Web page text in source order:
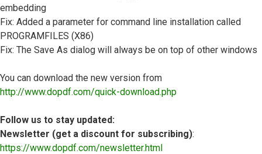
embedding
Fix: Added a parameter for command line installation called
PROGRAMFILES (X86)
Fix: The Save As dialog will always be on top of other windows
You can download the new version from
http://www.dopdf.com/quick-download.php
Follow us to stay updated:
Newsletter (get a discount for subscribing):
https://www.dopdf.com/newsletter.html